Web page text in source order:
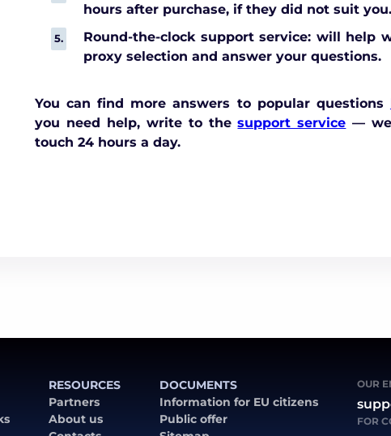
hours after purchase, if they did not suit you.
Round-the-clock support service: will help
proxy selection and answer your questions.
You can find more answers to popular questions
you need help, write to thesupport service —
touch 24 hours a day.
RESOURCES
Partners
About us
DOCUMENTS
Information for EU citizens
Public offer
OUR
FOR